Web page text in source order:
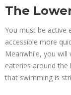
The
You must be active
accessible more
Meanwhile, you
eateries around
that swimming is